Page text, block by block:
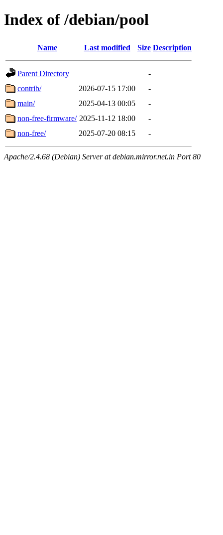
Index of /debian/pool
Name Last modified Size Description
Parent Directory
-
contrib/
2026-07-15 17:00
-
main/
2025-04-13 00:05
-
non-free-firmware/ 2025-11-12 18:00
-
non-free/
2025-07-20 08:15 -
Apache/2.4.68 (Debian) Server at debian.mirror.net.in Port 80